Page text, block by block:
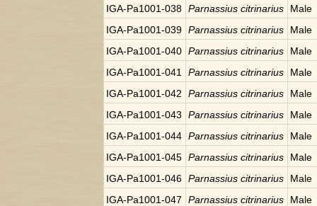
IGA-Pa1001-038 Parnassius citrinarius
Male
IGA-Pa1001-039 Parnassius citrinarius
Male
IGA-Pa1001-040 Parnassius citrinarius
Male
IGA-Pa1001-041
Parnassius citrinarius
Male
IGA-Pa1001-042
Parnassius citrinarius
Male
IGA-Pa1001-043
Parnassius citrinarius
Male
IGA-Pa1001-044 Parnassius citrinarius
Male
IGA-Pa1001-045 Parnassius citrinarius
Male
IGA-Pa1001-046 Parnassius citrinarius
Male
IGA-Pa1001-047
Parnassius citrinarius
Male